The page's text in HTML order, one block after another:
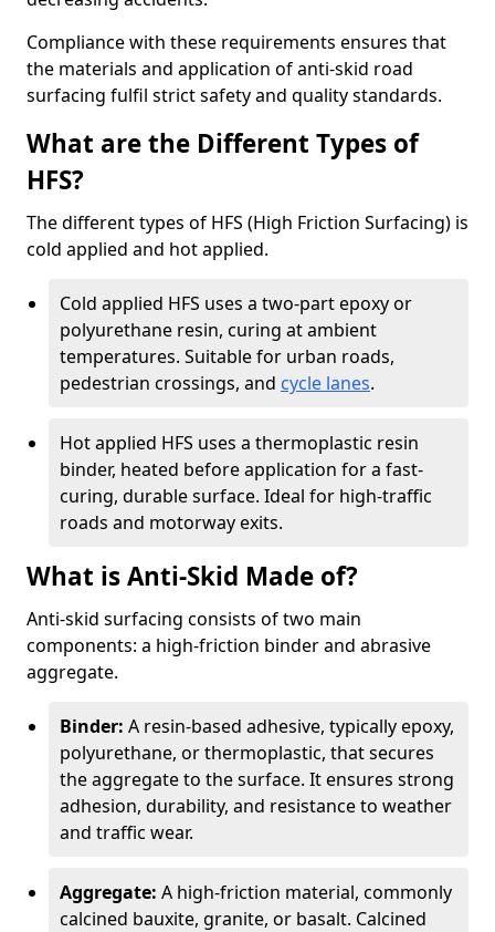
Compliance with these requirements ensures that
the materials and application of anti-skid road
surfacing fulfil strict safety and quality standards.
What are the Different Types of
HFS?
The different types of HFS (High Friction Surfacing) is
cold applied and hot applied.
Cold applied HFS uses a two-part epoxy or
polyurethane resin, curing at ambient
temperatures. Suitable for urban roads,
pedestrian crossings, and cycle lanes.
Hot applied HFS uses a thermoplastic resin
binder, heated before application for a fast-
curing, durable surface. Ideal for high-traffic
roads and motorway exits.
What is Anti-Skid Made of?
Anti-skid surfacing consists of two main
components: a high-friction binder and abrasive
aggregate.
Binder: A resin-based adhesive, typically epoxy,
polyurethane, or thermoplastic, that secures
the aggregate to the surface. It ensures strong
adhesion, durability, and resistance to weather
and traffic wear.
Aggregate: A high-friction material, commonly
calcined bauxite, granite, or basalt. Calcined